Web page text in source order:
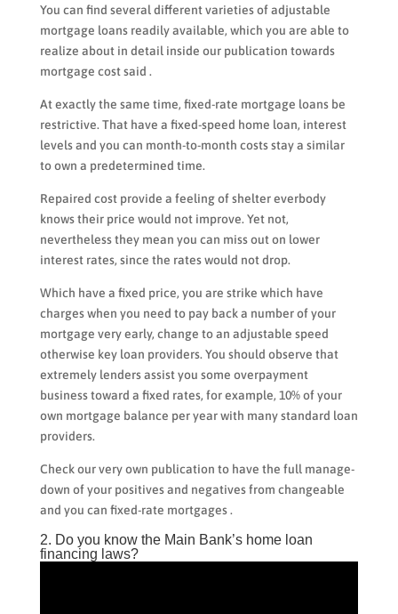
You can find several different varieties of adjustable
mortgage loans readily available, which you are able to
realize about in detail inside our publication towards
mortgage cost said .
At exactly the same time, fixed-rate mortgage loans be
restrictive. That have a fixed-speed home loan, interest
levels and you can month-to-month costs stay a similar
to own a predetermined time.
Repaired cost provide a feeling of shelter everbody
knows their price would not improve. Yet not,
nevertheless they mean you can miss out on lower
interest rates, since the rates would not drop.
Which have a fixed price, you are strike which have
charges when you need to pay back a number of your
mortgage very early, change to an adjustable speed
otherwise key loan providers. You should observe that
extremely lenders assist you some overpayment
business toward a fixed rates, for example, 10% of your
own mortgage balance per year with many standard loan
providers.
Check our very own publication to have the full manage-
down of your positives and negatives from changeable
and you can fixed-rate mortgages .
2. Do you know the Main Bank’s home loan
financing laws?